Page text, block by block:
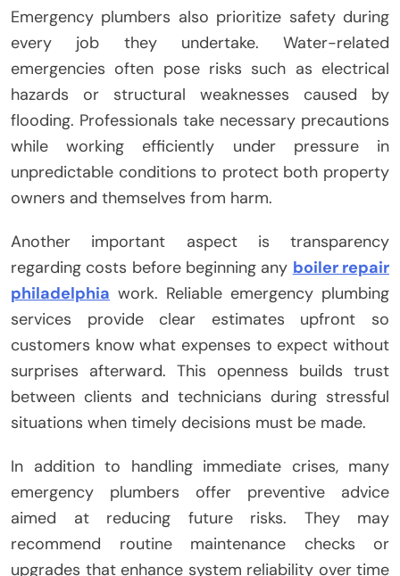
Emergency plumbers also prioritize safety during
every job they undertake. Water-related
emergencies often pose risks such as electrical
hazards or structural weaknesses caused by
flooding. Professionals take necessary precautions
while working efficiently under pressure in
unpredictable conditions to protect both property
owners and themselves from harm.
Another important aspect is transparency
regarding costs before beginning any boiler repair
philadelphia work. Reliable emergency plumbing
services provide clear estimates upfront so
customers know what expenses to expect without
surprises afterward. This openness builds trust
between clients and technicians during stressful
situations when timely decisions must be made.
In addition to handling immediate crises, many
emergency plumbers offer preventive advice
aimed at reducing future risks. They may
recommend routine maintenance checks or
upgrades that enhance system reliability over time